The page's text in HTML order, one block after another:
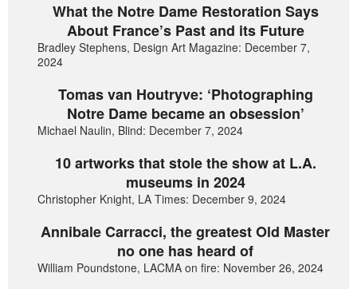
What the Notre Dame Restoration Says
About France’s Past and its Future
Bradley Stephens, Design Art Magazine: December 7,
2024
Tomas van Houtryve: ‘Photographing
Notre Dame became an obsession’
Michael Naulin, Blind: December 7, 2024
10 artworks that stole the show at L.A.
museums in 2024
Christopher Knight, LA Times: December 9, 2024
Annibale Carracci, the greatest Old Master
no one has heard of
William Poundstone, LACMA on fire: November 26, 2024